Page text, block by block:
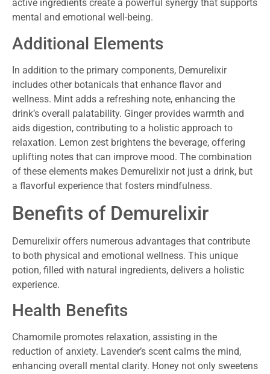
active ingredients create a powerful synergy that supports
mental and emotional well-being.
Additional Elements
In addition to the primary components, Demurelixir
includes other botanicals that enhance flavor and
wellness. Mint adds a refreshing note, enhancing the
drink’s overall palatability. Ginger provides warmth and
aids digestion, contributing to a holistic approach to
relaxation. Lemon zest brightens the beverage, offering
uplifting notes that can improve mood. The combination
of these elements makes Demurelixir not just a drink, but
a flavorful experience that fosters mindfulness.
Benefits of Demurelixir
Demurelixir offers numerous advantages that contribute
to both physical and emotional wellness. This unique
potion, filled with natural ingredients, delivers a holistic
experience.
Health Benefits
Chamomile promotes relaxation, assisting in the
reduction of anxiety. Lavender’s scent calms the mind,
enhancing overall mental clarity. Honey not only sweetens